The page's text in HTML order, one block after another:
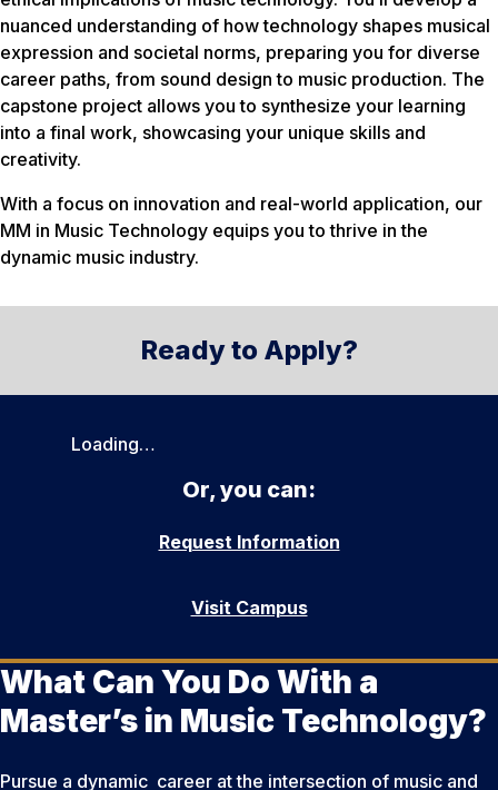
nuanced understanding of how technology shapes musical
expression and societal norms, preparing you for diverse
career paths, from sound design to music production. The
capstone project allows you to synthesize your learning
into a final work, showcasing your unique skills and
creativity.
With a focus on innovation and real-world application, our
MM in Music Technology equips you to thrive in the
dynamic music industry.
Ready to Apply?
Loading…
Or, you can:
Request Information
Visit Campus
What Can You Do With a
Master’s in Music Technology?
Pursue a dynamic career at the intersection of music and